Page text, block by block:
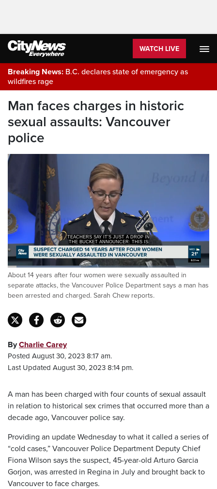
WATCH LIVE
Breaking News: B.C. declares state of emergency as
wildfires rage
Man faces charges in historic
sexual assaults: Vancouver
police
TEACHERS SAY IT'S JUST A DROP IN
THE BUCKET ANNOUNCER: THIS IS
Pause Unmute
Loaded:
36.37%
Captions
About 14 years after four women were sexually assaulted in
separate attacks, the Vancouver Police Department says a man has
been arrested and charged. Sarah Chew reports.
ByCharlie Carey
Posted August 30, 2023 8:17 am.
Last Updated August 30, 2023 8:14 pm.
A man has been charged with four counts of sexual assault
in relation to historical sex crimes that occurred more than a
decade ago, Vancouver police say.
Providing an update Wednesday to what it called a series of
“cold cases,” Vancouver Police Department Deputy Chief
Fiona Wilson says the suspect, 45-year-old Arturo Garcia
Gorjon, was arrested in Regina in July and brought back to
Vancouver to face charges.